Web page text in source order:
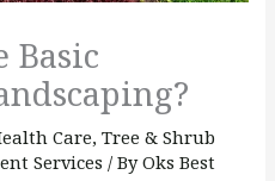
Basic
Care,Tree & Shrub
Services / ByOks Best